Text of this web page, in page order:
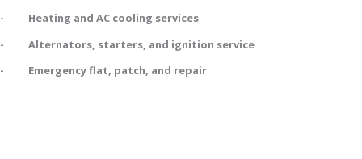
- Heating and AC cooling services
- Alternators, starters, and ignition service
- Emergency flat, patch, and repair